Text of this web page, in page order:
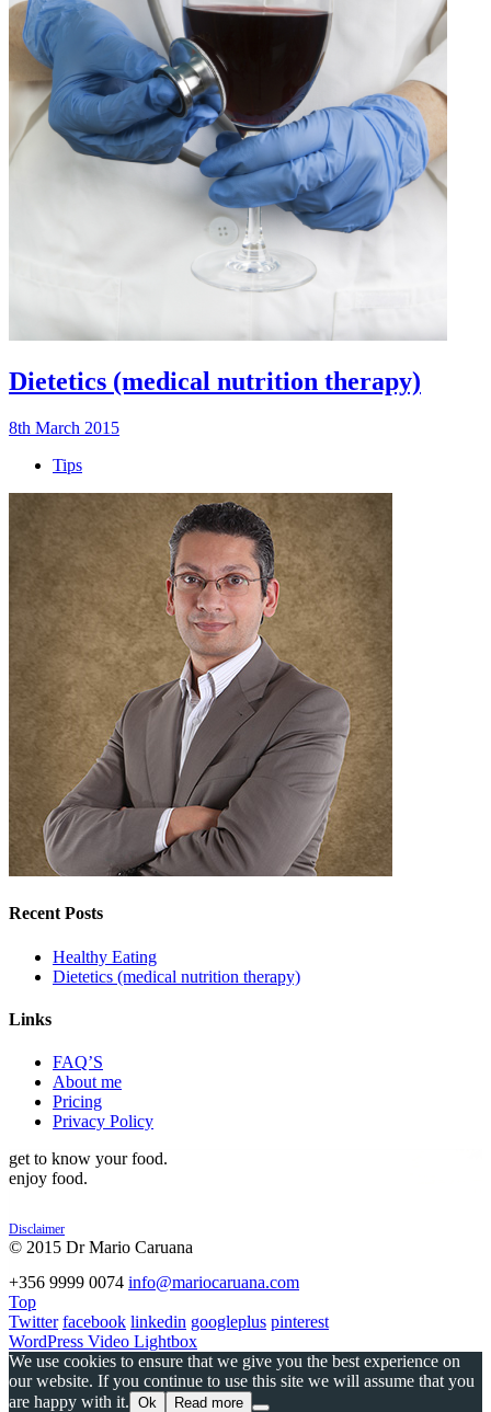
Dietetics (medical nutrition therapy)
8th March 2015
Tips
Recent Posts
Healthy Eating
Dietetics (medical nutrition therapy)
Links
FAQ’S
About me
Pricing
Privacy Policy
get to know your food.
enjoy food.
Disclaimer
© 2015 Dr Mario Caruana
+356 9999 0074 info@mariocaruana.com
Top
Twitter facebook linkedin googleplus pinterest
WordPress Video Lightbox
We use cookies to ensure that we give you the best experience on
our website. If you continue to use this site we will assume that you
are happy with it. Ok Read more